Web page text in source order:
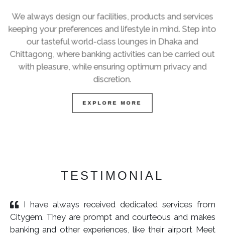
We always design our facilities, products and services
keeping your preferences and lifestyle in mind. Step into
our tasteful world-class lounges in Dhaka and
Chittagong, where banking activities can be carried out
with pleasure, while ensuring optimum privacy and
discretion.
EXPLORE MORE
TESTIMONIAL
I have always received dedicated services from
Citygem. They are prompt and courteous and makes
banking and other experiences, like their airport Meet